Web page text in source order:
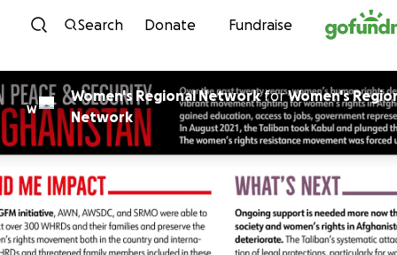
Skip to content
Search Donate Fundraise
W
Women's Regional NetworkforWomen's
Network